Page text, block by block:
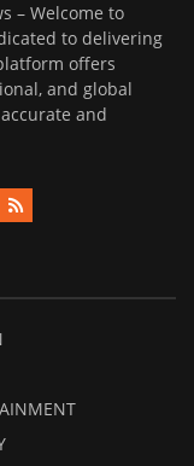
– Welcome to
to delivering
offers
and global
and